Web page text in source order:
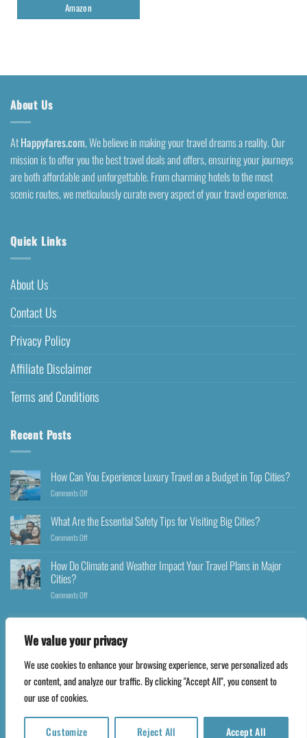
We value your privacy
We use cookies to enhance your browsing experience, serve personalized ads
or content, and analyze our traffic. By clicking "Accept All", you consent to
our use of cookies.
Customize Reject All Accept All
Amazon
About Us
AtHappyfares.com, We believe in making your travel dreams a reality. Our
mission is to offer you the best travel deals and offers, ensuring your journeys
are both affordable and unforgettable. From charming hotels to the most
scenic routes, we meticulously curate every aspect of your travel experience.
Quick Links
About Us
Contact Us
Privacy Policy
Affiliate Disclaimer
Terms and Conditions
Recent Posts
How Can You Experience Luxury Travel on a Budget in Top Cities?
Comments Off
What Are the Essential Safety Tips for Visiting Big Cities?
Comments Off
How Do Climate and Weather Impact Your Travel Plans in Major
Cities?
Comments Off
Copyright 2026 ©Happyfares.com